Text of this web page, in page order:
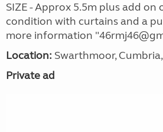
SIZE - Approx 5.5m plus add on
condition with curtains and a
more information
Location: Swarthmoor,
Private ad